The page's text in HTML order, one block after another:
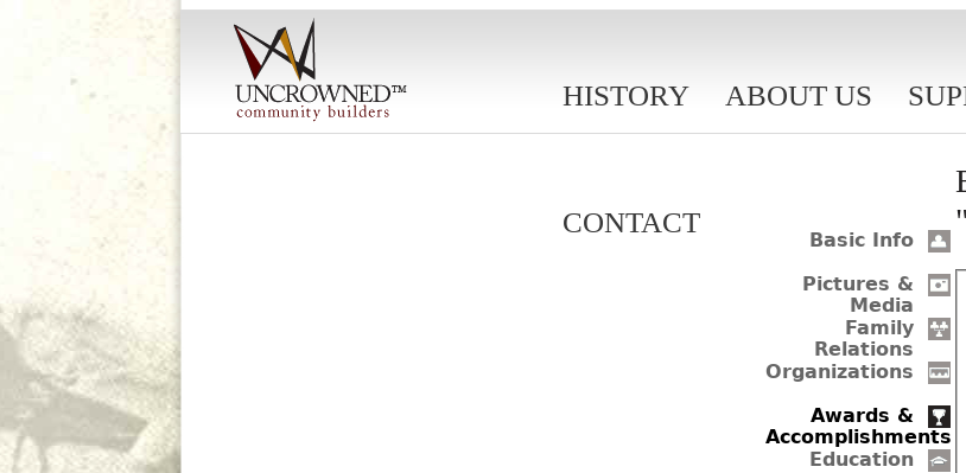
HISTORY ABOUT US
CONTACT
Basic Info
Pictures &
Media
Family
Relations
Organizations
Awards &
Accomplishments
Education
"